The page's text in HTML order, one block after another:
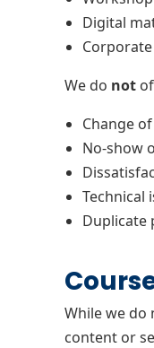
Digital
We do not
Change
No-show
Technical
Duplicate
While we do
content or